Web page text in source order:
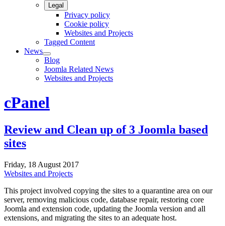
Legal
Privacy policy
Cookie policy
Websites and Projects
Tagged Content
News
Blog
Joomla Related News
Websites and Projects
cPanel
Review and Clean up of 3 Joomla based
sites
Friday, 18 August 2017
Websites and Projects
This project involved copying the sites to a quarantine area on our
server, removing malicious code, database repair, restoring core
Joomla and extension code, updating the Joomla version and all
extensions, and migrating the sites to an adequate host.